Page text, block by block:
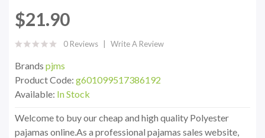
$21.90
0 Reviews Write A Review
Brands pjms
Product Code: g601099517386192
Available: In Stock
Welcome to buy our cheap and high quality Polyester
pajamas online.As a professional pajamas sales website,